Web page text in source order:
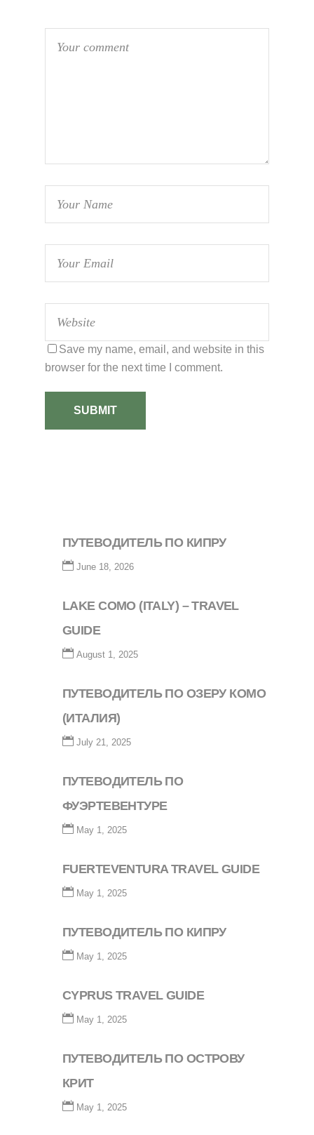
Save my name, email, and website in this
browser for the next time I comment.
SUBMIT
ПУТЕВОДИТЕЛЬ ПО КИПРУ
June 18, 2026
LAKE COMO (ITALY) – TRAVEL
GUIDE
August 1, 2025
ПУТЕВОДИТЕЛЬ ПО ОЗЕРУ КОМО
(ИТАЛИЯ)
July 21, 2025
ПУТЕВОДИТЕЛЬ ПО
ФУЭРТЕВЕНТУРЕ
May 1, 2025
FUERTEVENTURA TRAVEL GUIDE
May 1, 2025
ПУТЕВОДИТЕЛЬ ПО КИПРУ
May 1, 2025
CYPRUS TRAVEL GUIDE
May 1, 2025
ПУТЕВОДИТЕЛЬ ПО ОСТРОВУ
КРИТ
May 1, 2025